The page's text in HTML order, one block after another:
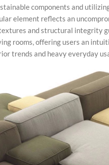
components and
element reflects an
and structural integrity
rooms, offering users an
trends and heavy everyday